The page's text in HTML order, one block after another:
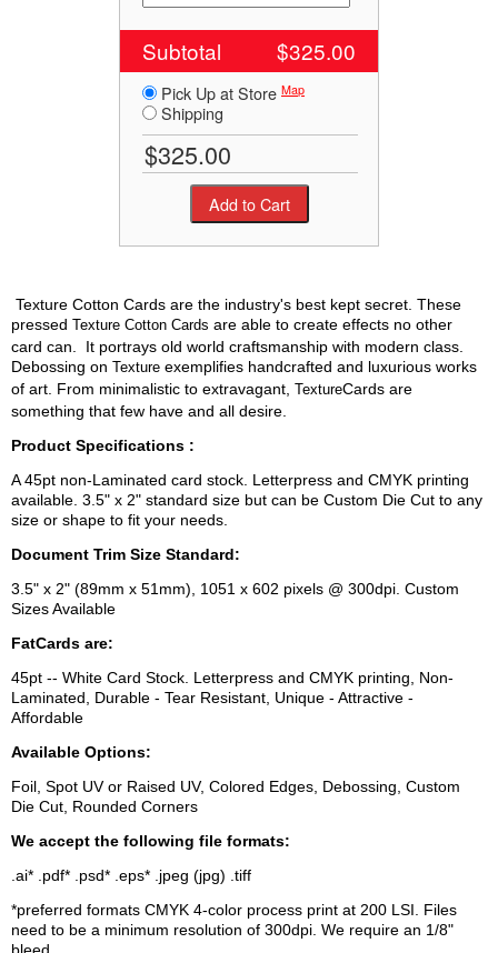
Subtotal $325.00
Pick Up at Store Map
Shipping
Texture Cotton Cards are the industry's best kept secret. These
pressed Texture Cotton Cards are able to create effects no other
card can. It portrays old world craftsmanship with modern class.
Debossing on Texture exemplifies handcrafted and luxurious works
of art. From minimalistic to extravagant, TextureCards are
something that few have and all desire.
Product Specifications :
A 45pt non-Laminated card stock. Letterpress and CMYK printing
available. 3.5" x 2" standard size but can be Custom Die Cut to any
size or shape to fit your needs.
Document Trim Size Standard:
3.5" x 2" (89mm x 51mm), 1051 x 602 pixels @ 300dpi. Custom
Sizes Available
FatCards are:
45pt -- White Card Stock. Letterpress and CMYK printing, Non-
Laminated, Durable - Tear Resistant, Unique - Attractive -
Affordable
Available Options:
Foil, Spot UV or Raised UV, Colored Edges, Debossing, Custom
Die Cut, Rounded Corners
We accept the following file formats:
.ai* .pdf* .psd* .eps* .jpeg (jpg) .tiff
*preferred formats CMYK 4-color process print at 200 LSI. Files
need to be a minimum resolution of 300dpi. We require an 1/8"